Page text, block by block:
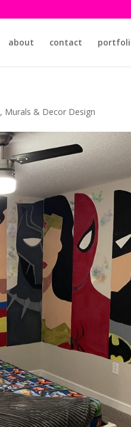
about contact
, Murals & Decor Design